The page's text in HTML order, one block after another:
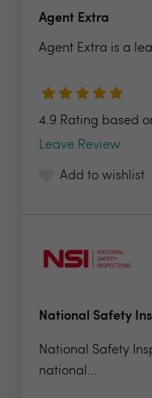
Agent Extra
Agent Extra is a
4.9 Rating based
Leave Review
Add to wishlist
National Safety
National Safety
national...